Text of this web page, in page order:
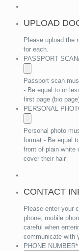
UPLOAD
Please upload the
for each.
PASSPORT
Passport scan
- Be equal to or
first page (bio
PERSONAL
Personal photo
format - Be equal
front of plain white
cover their hair
CONTACT
Please enter your
phone, mobile
careful when
communicate with
PHONE NUMBER*